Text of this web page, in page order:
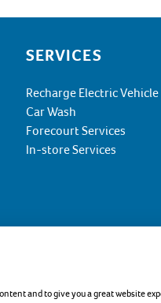
SERVICES
Recharge Electric Vehicle
Car Wash
Forecourt Services
In-store Services
and to give you a great website